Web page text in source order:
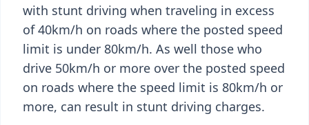
with stunt driving when traveling in excess
of 40km/h on roads where the posted speed
limit is under 80km/h. As well those who
drive 50km/h or more over the posted speed
on roads where the speed limit is 80km/h or
more, can result in stunt driving charges.